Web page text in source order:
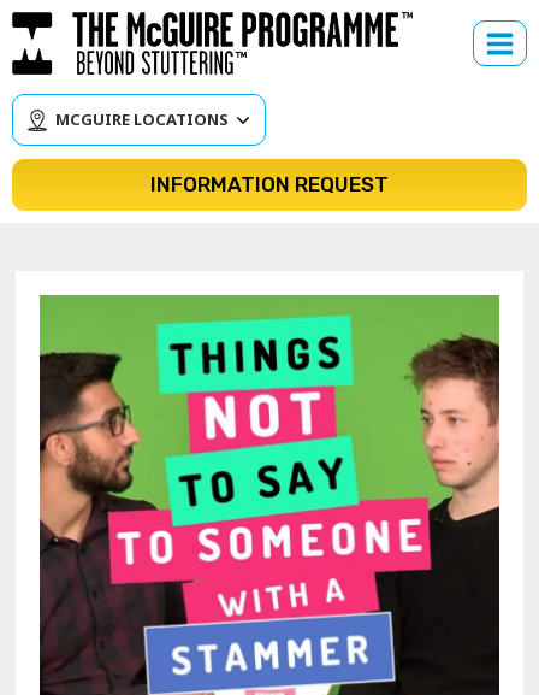
Skip
to
content
MCGUIRE LOCATIONS
INFORMATION REQUEST